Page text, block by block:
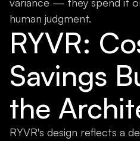
human judgment.
RYVR:
Savings
the
RYVR's design reflects a